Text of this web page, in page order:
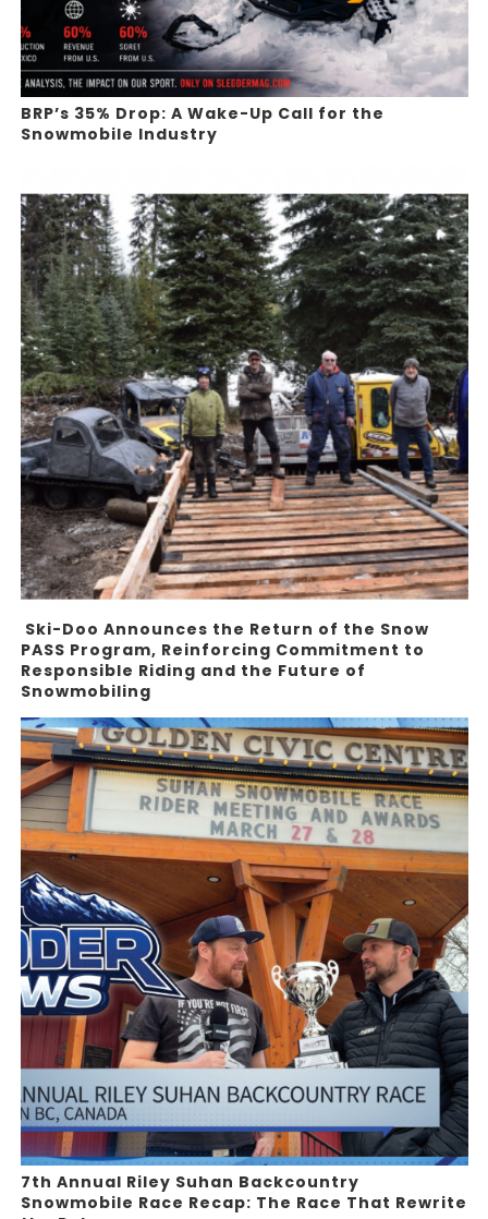
BRP’s 35% Drop: A Wake-Up Call for the
Snowmobile Industry
Ski-Doo Announces the Return of the Snow
PASS Program, Reinforcing Commitment to
Responsible Riding and the Future of
Snowmobiling
7th Annual Riley Suhan Backcountry
Snowmobile Race Recap: The Race That Rewrite